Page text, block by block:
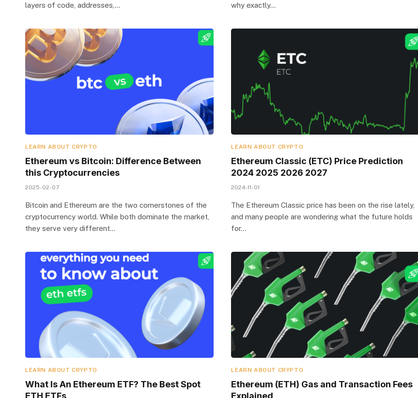
layers of code, addresses,…
why exactly…
LEARN ABOUT CRYPTO
Ethereum vs Bitcoin: Difference Between
this Cryptocurrencies
2025-02-07
Bitcoin and Ethereum are the two cornerstones of the
cryptocurrency world. While both dominate the market,
they serve very different…
LEARN ABOUT CRYPTO
Ethereum Classic (ETC) Price Prediction
2024 2025 2026 2027
2024-11-01
The Ethereum Classic price has been on the rise lately,
and many people are wondering what the future holds
for…
LEARN ABOUT CRYPTO
What Is An Ethereum ETF? The Best Spot
ETH ETFs
LEARN ABOUT CRYPTO
Ethereum (ETH) Gas and Transaction Fees
Explained